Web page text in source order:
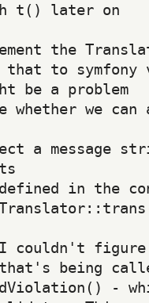
t() later on
the
to symfony
be a problem
whether we can
a message
in the
I couldn't
being
-